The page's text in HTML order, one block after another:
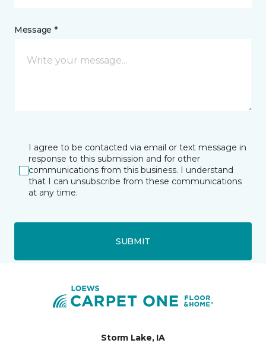
Message *
I agree to be contacted via email or text message in
response to this submission and for other
communications from this business. I understand
that I can unsubscribe from these communications
at any time.
SUBMIT
Storm Lake, IA